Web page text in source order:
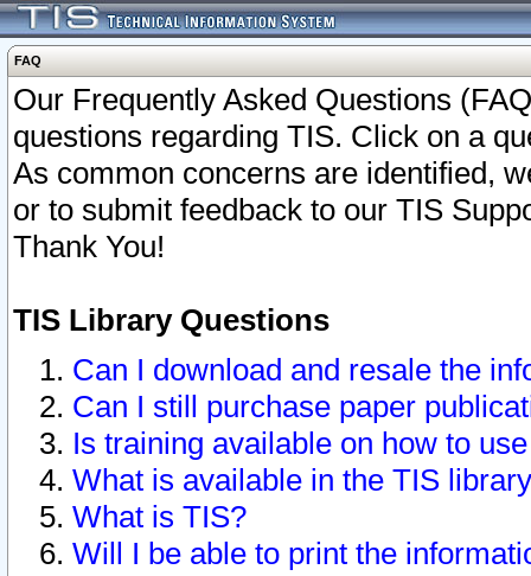
FAQ
Our Frequently Asked Questions
questions regarding TIS. Click on a
As common concerns are identified,
or to submit feedback to our TIS
Thank You!
TIS Library Questions
Can I download and resale the
Can I still purchase paper
Is training available on how to
What is available in the TIS
What is TIS?
Will I be able to print the